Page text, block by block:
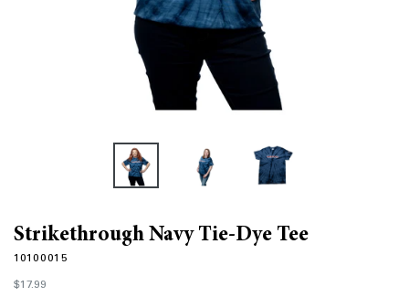
Strikethrough Navy Tie-Dye Tee
10100015
Regular
price
$17.99